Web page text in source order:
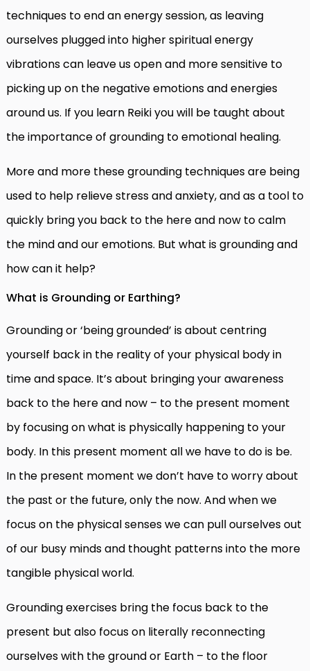
techniques to end an energy session, as leaving
ourselves plugged into higher spiritual energy
vibrations can leave us open and more sensitive to
picking up on the negative emotions and energies
around us. If you learn Reiki you will be taught about
the importance of grounding to emotional healing.
More and more these grounding techniques are being
used to help relieve stress and anxiety, and as a tool to
quickly bring you back to the here and now to calm
the mind and our emotions. But what is grounding and
how can it help?
What is Grounding or Earthing?
Grounding or ‘being grounded’ is about centring
yourself back in the reality of your physical body in
time and space. It’s about bringing your awareness
back to the here and now – to the present moment
by focusing on what is physically happening to your
body. In this present moment all we have to do is be.
In the present moment we don’t have to worry about
the past or the future, only the now. And when we
focus on the physical senses we can pull ourselves out
of our busy minds and thought patterns into the more
tangible physical world.
Grounding exercises bring the focus back to the
present but also focus on literally reconnecting
ourselves with the ground or Earth – to the floor